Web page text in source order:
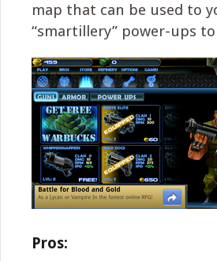
map that can be used to
“smartillery” power-ups
Pros: